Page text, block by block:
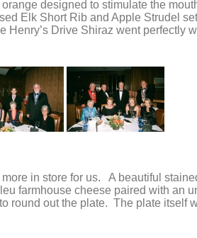
designed to stimulate the
Elk Short Rib and Apple Strudel
Drive Shiraz went perfectly
in store for us. A beautiful
farmhouse cheese paired with an
round out the plate. The plate itself